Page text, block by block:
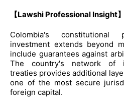
【Lawshi Professional Insight】
Colombia's
investment extends beyond
include guarantees against
The country's network of
treaties provides additional
one of the most secure
foreign capital.